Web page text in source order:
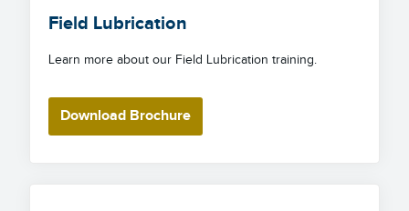
Field Lubrication
Learn more about our Field Lubrication training.
Download Brochure